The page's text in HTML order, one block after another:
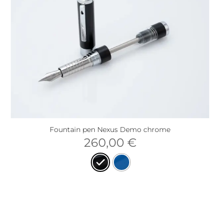
Fountain pen Nexus Demo chrome
260,00 €